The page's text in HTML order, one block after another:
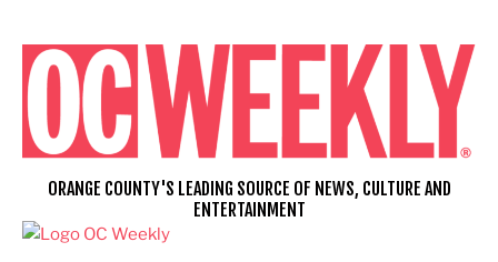
content
ORANGE COUNTY'S LEADING SOURCE OF NEWS, CULTURE AND
ENTERTAINMENT